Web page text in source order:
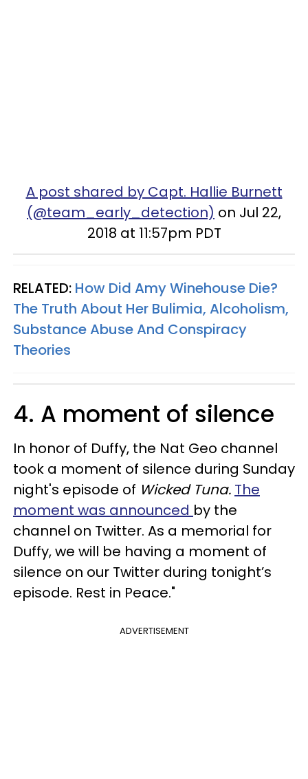
A post shared by Capt. Hallie Burnett
(@team_early_detection) on Jul 22,
2018 at 11:57pm PDT
RELATED: How Did Amy Winehouse Die?
The Truth About Her Bulimia, Alcoholism,
Substance Abuse And Conspiracy
Theories
4. A moment of silence
In honor of Duffy, the Nat Geo channel
took a moment of silence during Sunday
night's episode of Wicked Tuna. The
moment was announced by the
channel on Twitter. As a memorial for
Duffy, we will be having a moment of
silence on our Twitter during tonight’s
episode. Rest in Peace."
ADVERTISEMENT